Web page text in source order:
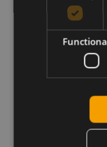
Download
Related products